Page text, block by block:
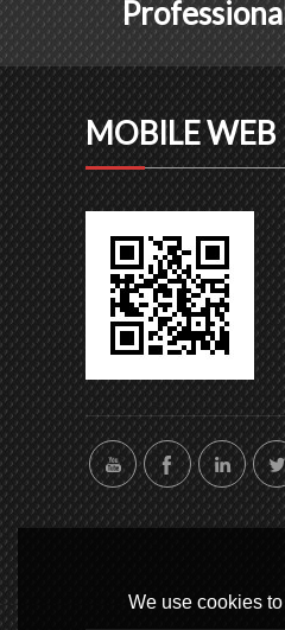
MOBILE WEB
We use cookies